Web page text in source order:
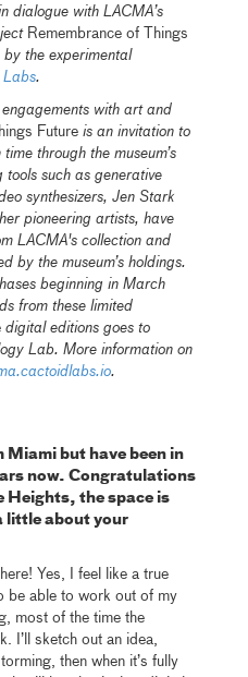
dialogue with LACMA’s
Remembrance of Things
the experimental
Labs.
with art and
Future is an invitation to
through the museum’s
such as generative
synthesizers, Jen Stark
pioneering artists, have
LACMA's collection and
by the museum’s holdings.
beginning in March
from these limited
digital editions goes to
Lab. More information on
.
Miami but have been in
now. Congratulations
Heights, the space is
little about your
Yes, I feel like a true
be able to work out of my
most of the time the
I’ll sketch out an idea,
then when it’s fully